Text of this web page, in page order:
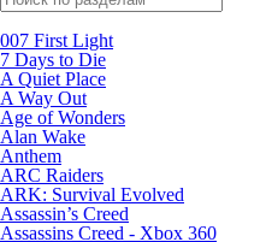
007 First Light
7 Days to Die
A Quiet Place
A Way Out
Age of Wonders
Alan Wake
Anthem
ARC Raiders
ARK: Survival Evolved
Assassin’s Creed
Assassins Creed - Xbox 360